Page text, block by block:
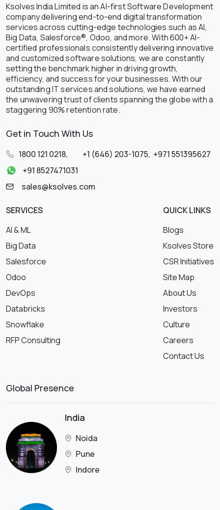
Ksolves India Limited is an AI-first Software Development
company delivering end-to-end digital transformation
services across cutting-edge technologies such as AI,
Big Data, Salesforce®, Odoo, and more. With 600+ AI-
certified professionals consistently delivering innovative
and customized software solutions, we are constantly
setting the benchmark higher in driving growth,
efficiency, and success for your businesses. With our
outstanding IT services and solutions, we have earned
the unwavering trust of clients spanning the globe with a
staggering 90% retention rate.
Get in Touch With Us
1800 121 0218, +1 (646) 203-1075, +971 551395627
+91 8527471031
sales@ksolves.com
SERVICES
AI & ML
Big Data
Salesforce
Odoo
DevOps
Databricks
Snowflake
RFP Consulting
QUICK LINKS
Blogs
Ksolves Store
CSR Initiatives
Site Map
About Us
Investors
Culture
Careers
Contact Us
Global Presence
India
Noida
Pune
Indore